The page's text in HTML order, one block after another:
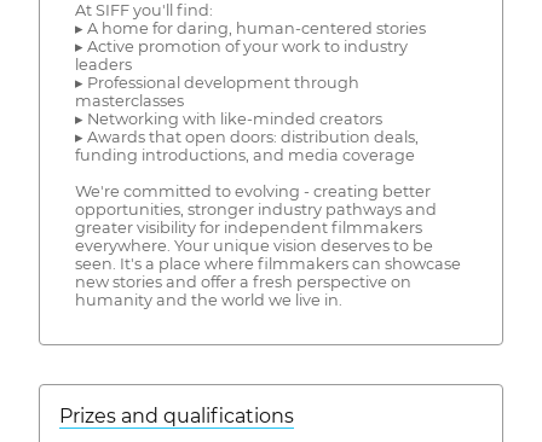
At SIFF you'll find:
▸ A home for daring, human-centered stories
▸ Active promotion of your work to industry
leaders
▸ Professional development through
masterclasses
▸ Networking with like-minded creators
▸ Awards that open doors: distribution deals,
funding introductions, and media coverage
We're committed to evolving - creating better
opportunities, stronger industry pathways and
greater visibility for independent filmmakers
everywhere. Your unique vision deserves to be
seen. It's a place where filmmakers can showcase
new stories and offer a fresh perspective on
humanity and the world we live in.
Prizes and qualifications